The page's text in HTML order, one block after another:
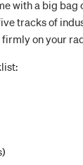
with a big
tracks of
on your